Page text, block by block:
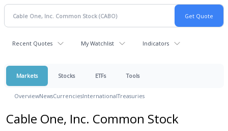
Recent Quotes My Watchlist Indicators
Markets Stocks ETFs Tools
OverviewNewsCurrenciesInternationalTreasuries
Cable One, Inc. Common Stock